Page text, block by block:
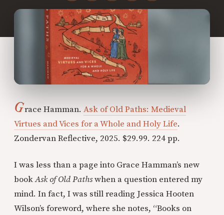
Grace Hamman.Ask of Old Paths: Medieval
Virtues and Vices for a Whole and Holy Life.
Zondervan Reflective, 2025. $29.99. 224 pp.
I was less than a page into Grace Hamman’s new
bookAsk of Old Pathswhen a question entered my
mind. In fact, I was still reading Jessica Hooten
Wilson’s foreword, where she notes, “Books on